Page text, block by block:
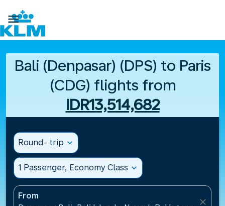

Bali (Denpasar) (DPS) to Paris
(CDG) flights from
IDR13,514,682
Round- trip expand_more
1 Passenger, Economy Class expand_more
From
close